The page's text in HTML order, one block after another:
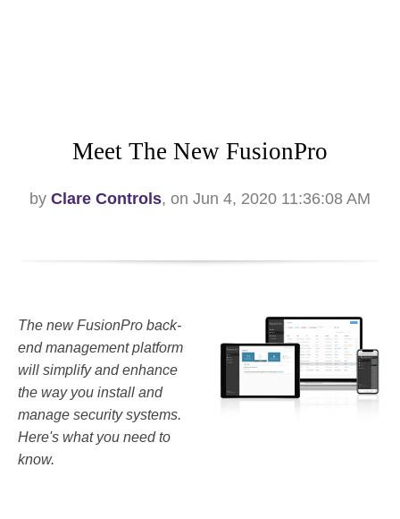
Meet The New FusionPro
by Clare Controls, on Jun 4, 2020 11:36:08 AM
The new FusionPro back-
end management platform
will simplify and enhance
the way you install and
manage security systems.
Here's what you need to
know.